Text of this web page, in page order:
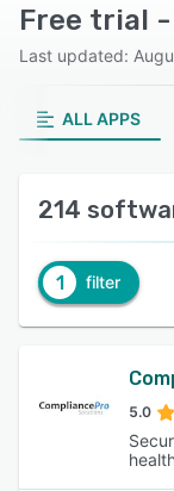
Free trial -
Last updated:
ALL APPS
214
1 filter
5.0